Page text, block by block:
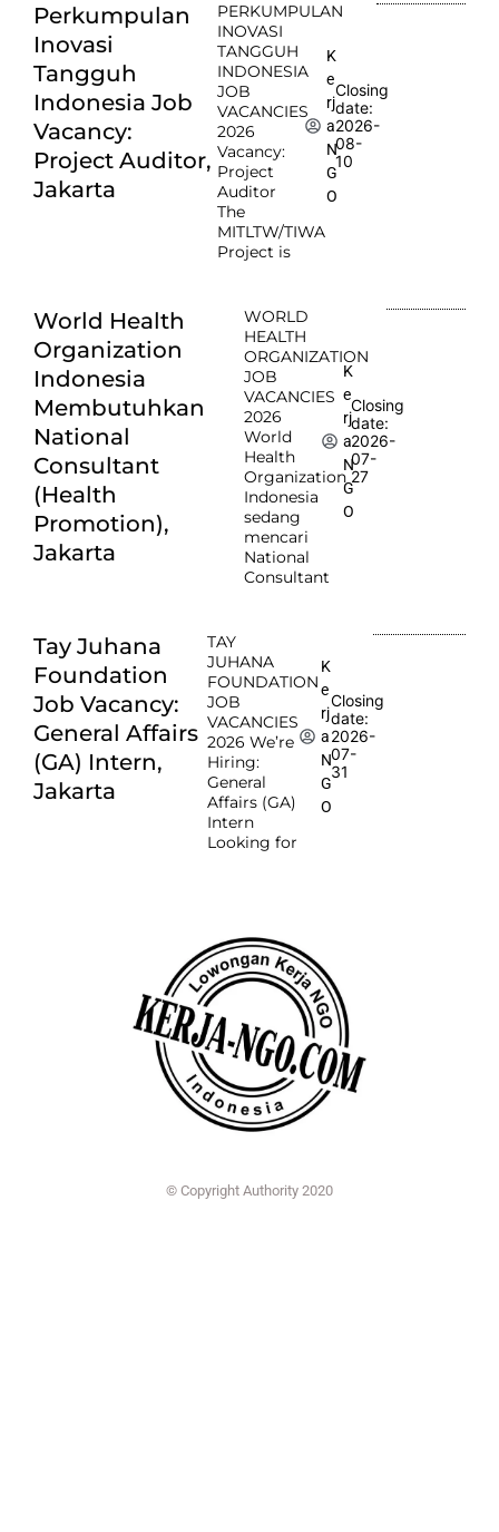
Perkumpulan
Inovasi
Tangguh
Indonesia Job
Vacancy:
Project Auditor,
Jakarta
PERKUMPULAN
INOVASI
TANGGUH
INDONESIA
JOB
VACANCIES
2026
Vacancy:
Project
Auditor
The
MITLTW/TIWA
Project is
K
e
rj
a
N
G
O
Closing
date:
2026-
08-
10
World Health
Organization
Indonesia
Membutuhkan
National
Consultant
(Health
Promotion),
Jakarta
WORLD
HEALTH
ORGANIZATION
JOB
VACANCIES
2026
World
Health
Organization
Indonesia
sedang
mencari
National
Consultant
K
e
rj
a
N
G
O
Closing
date:
2026-
07-
27
Tay Juhana
Foundation
Job Vacancy:
General Affairs
(GA) Intern,
Jakarta
TAY
JUHANA
FOUNDATION
JOB
VACANCIES
2026 We’re
Hiring:
General
Affairs (GA)
Intern
Looking for
K
e
rj
a
N
G
O
Closing
date:
2026-
07-
31
© Copyright Authority 2020